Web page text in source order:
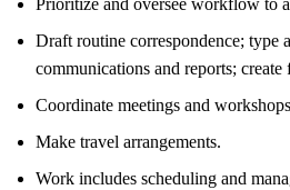
Draft routine correspondence; type
communications and reports;
Coordinate meetings and
Make travel arrangements.
Work includes scheduling and